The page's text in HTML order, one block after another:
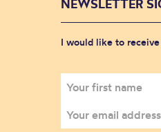
NEWSLETTER
I would like to